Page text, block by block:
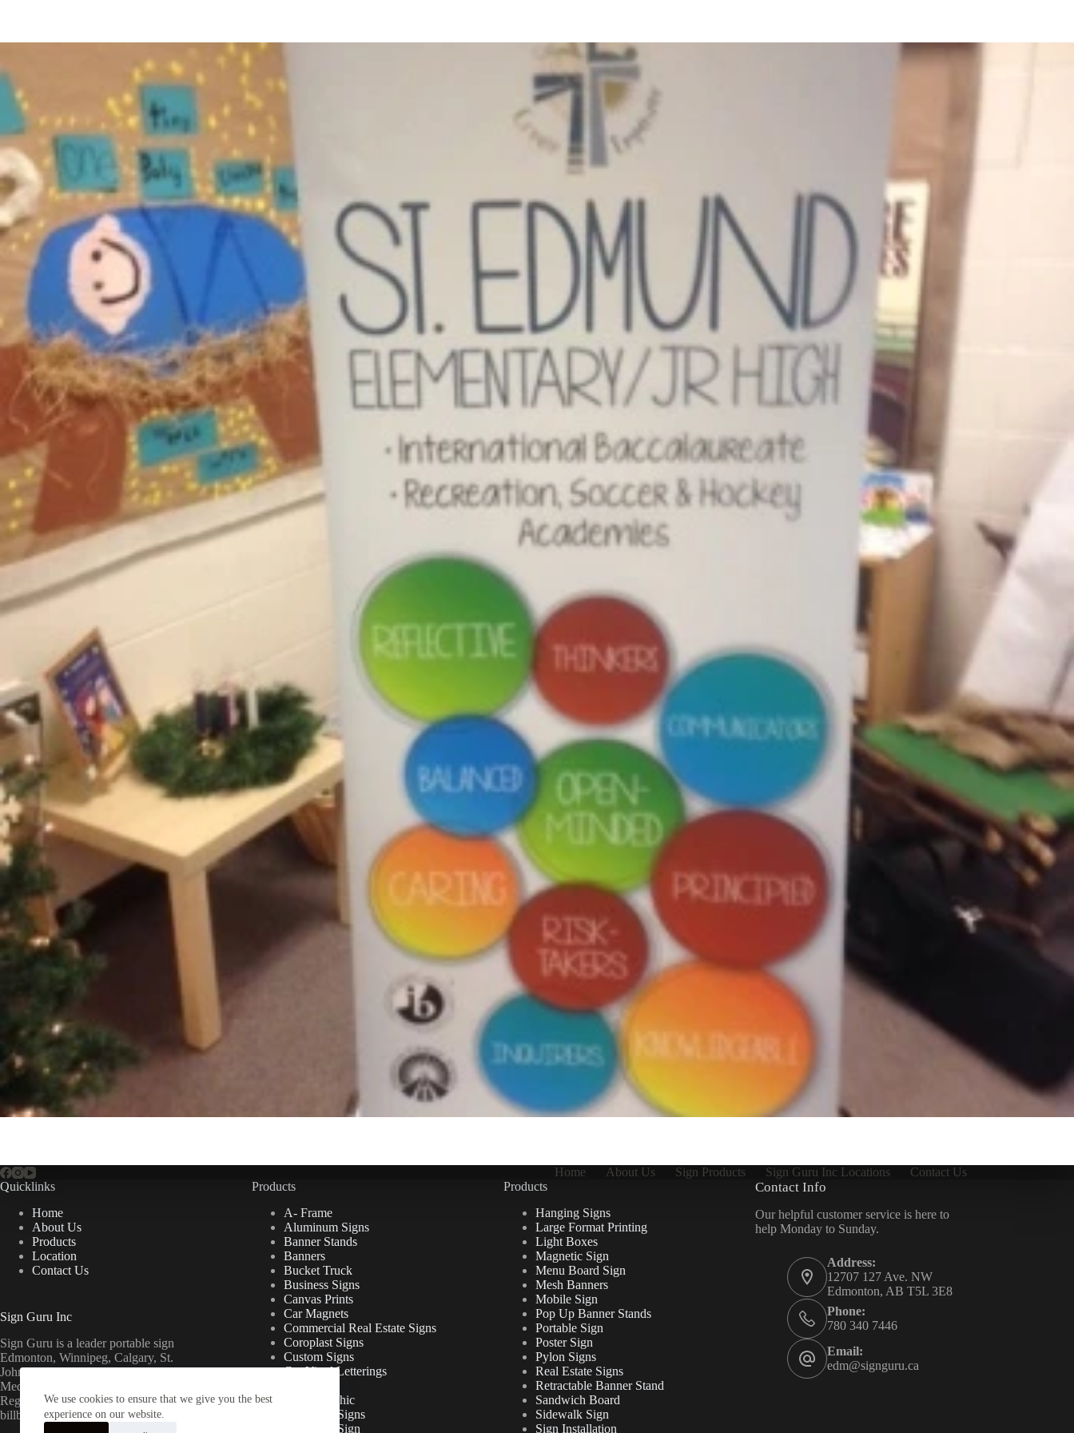
We use cookies to ensure that we give you the best
experience on our website.
Home About Us Sign Products Sign Guru Inc Locations
Contact Us
Quicklinks
Home
About Us
Products
Location
Contact Us
Sign Guru Inc
Sign Guru is a leader portable sign
Edmonton, Winnipeg, Calgary, St.
John’s, Fort McMurray, Lethbridge,
Medicine Hat, Grande Prairie, Saskatoon,
Regina, Ottawa & Toronto mini
billboards.
Products
A- Frame
Aluminum Signs
Banner Stands
Banners
Bucket Truck
Business Signs
Canvas Prints
Car Magnets
Commercial Real Estate Signs
Coroplast Signs
Custom Signs
Cut Vinyl Letterings
Floor Graphic
Foamcore Signs
For Lease Sign
Products
Hanging Signs
Large Format Printing
Light Boxes
Magnetic Sign
Menu Board Sign
Mesh Banners
Mobile Sign
Pop Up Banner Stands
Portable Sign
Poster Sign
Pylon Signs
Real Estate Signs
Retractable Banner Stand
Sandwich Board
Sidewalk Sign
Sign Installation
Contact Info
Our helpful customer service is here to
help Monday to Sunday.
Address:
12707 127 Ave. NW
Edmonton, AB T5L 3E8
Phone:
780 340 7446
Email:
edm@signguru.ca